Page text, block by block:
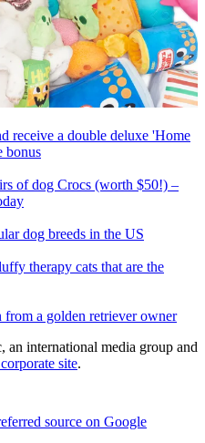
receive a double deluxe 'Home
bonus
of dog Crocs (worth $50!) –
dog breeds in the US
therapy cats that are the
from a golden retriever owner
an international media group and
site.
source on Google